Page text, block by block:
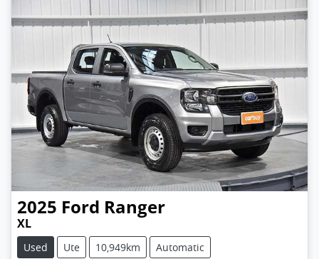
2025 Ford Ranger
XL
Used Ute 10,949km
Automatic